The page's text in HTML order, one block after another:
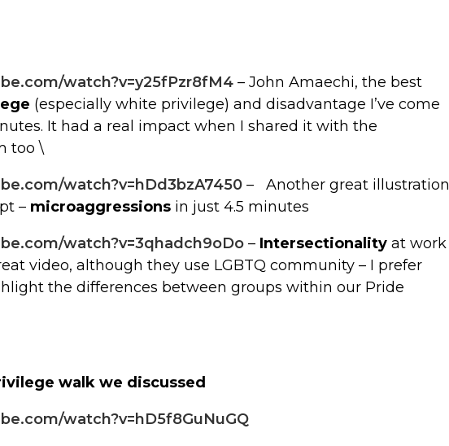
watch?v=y25fPzr8fM4 – John Amaechi, the best
(especially white privilege) and disadvantage I’ve come
It had a real impact when I shared it with the
too \
watch?v=hDd3bzA7450 – Another great illustration
– microaggressions in just 4.5 minutes
watch?v=3qhadch9oDo – Intersectionality at work
video, although they use LGBTQ community – I prefer
the differences between groups within our Pride
walk we discussed
watch?v=hD5f8GuNuGQ